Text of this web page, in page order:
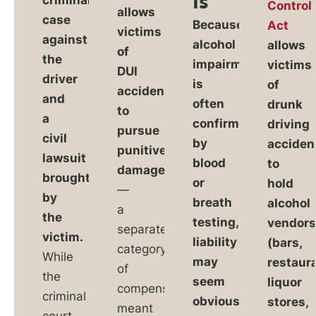
case
against
the
driver
and
a
civil
lawsuit
brought
by
the
victim.
While
the
criminal
allows
victims
of
DUI
accidents
to
pursue
punitive
damages
—
a
separate
category
of
compensation
meant
Because
alcohol
impairment
is
often
confirmed
by
blood
or
breath
testing,
liability
may
seem
obvious,
Control
Act
allows
victims
of
drunk
driving
to
hold
alcohol
vendors
(bars,
liquor
stores,